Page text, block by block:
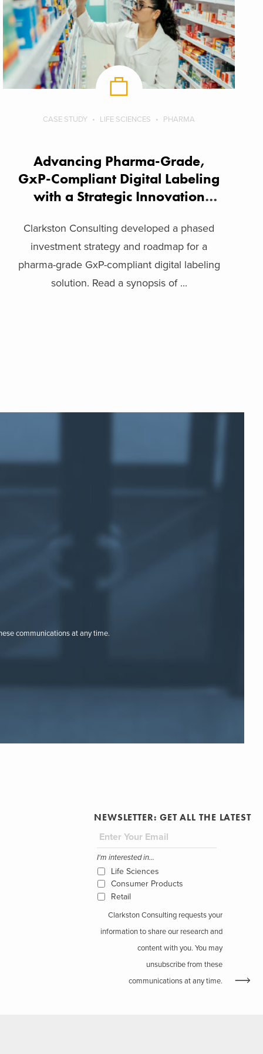
CASE STUDY LIFE SCIENCES PHARMA
Advancing Pharma-Grade,
GxP-Compliant Digital Labeling
with a Strategic Innovation
Clarkston Consulting developed a phased
investment strategy and roadmap for a
pharma-grade GxP-compliant digital labeling
solution. Read a synopsis of ...
communications at any time.
NEWSLETTER: GET ALL THE LATEST
I'm interested in...
Life Sciences
Consumer Products
Retail
Clarkston Consulting requests your
information to share our research and
content with you. You may
unsubscribe from these
communications at any time.